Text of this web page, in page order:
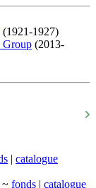
(1921-1927)
Group (2013-
| catalogue
~ fonds | catalogue